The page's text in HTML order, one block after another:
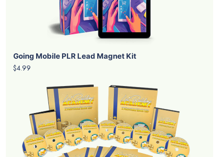
Going Mobile PLR Lead Magnet Kit
$4.99